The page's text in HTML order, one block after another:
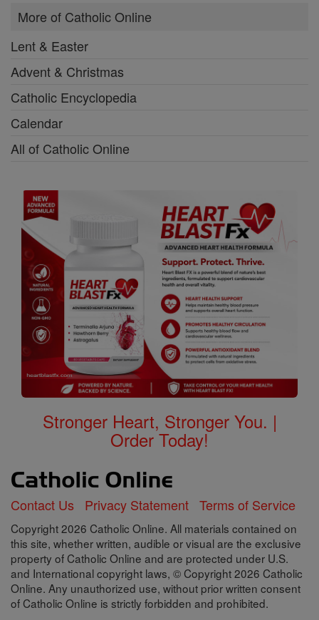
More of Catholic Online
Lent & Easter
Advent & Christmas
Catholic Encyclopedia
Calendar
All of Catholic Online
Stronger Heart, Stronger You. |
Order Today!
Contact Us Privacy Statement Terms of Service
Copyright 2026 Catholic Online. All materials contained on
this site, whether written, audible or visual are the exclusive
property of Catholic Online and are protected under U.S.
and International copyright laws, © Copyright 2026 Catholic
Online. Any unauthorized use, without prior written consent
of Catholic Online is strictly forbidden and prohibited.